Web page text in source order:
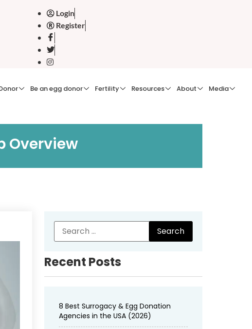
Login
Register
Be an egg donor Fertility Resources About Media
Overview
Recent Posts
8 Best Surrogacy & Egg Donation
Agencies in the USA (2026)